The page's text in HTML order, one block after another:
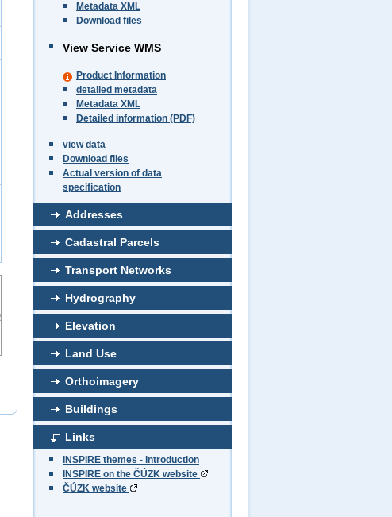
Metadata XML
Download files
View Service WMS
Product Information
detailed metadata
Metadata XML
Detailed information (PDF)
view data
Download files
Actual version of data
specification
Addresses
Cadastral Parcels
Transport Networks
Hydrography
Elevation
Land Use
Orthoimagery
Buildings
Links
INSPIRE themes - introduction
INSPIRE on the ČÚZK website
ČÚZK website